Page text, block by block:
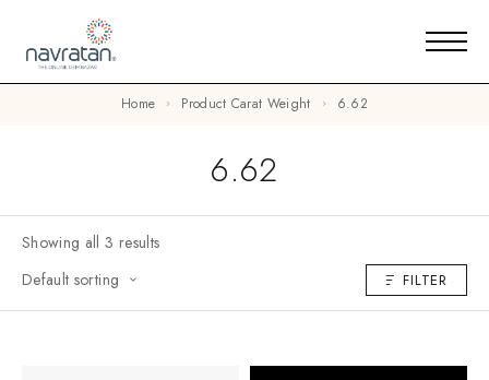
Home Product Carat Weight 6.62
6.62
Showing all 3 results
Default sorting
FILTER